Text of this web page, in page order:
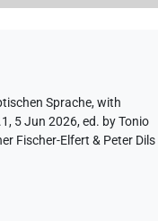
Sprache,with
5 Jun 2026, ed. by Tonio
Fischer-Elfert & Peter Dils